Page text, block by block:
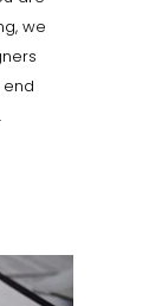
we